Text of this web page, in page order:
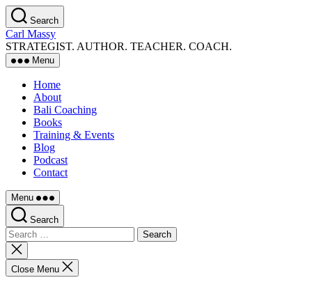
Skip
to
the
content
Search
Carl Massy
STRATEGIST. AUTHOR. TEACHER. COACH.
Menu
Home
About
Bali Coaching
Books
Training & Events
Blog
Podcast
Contact
Menu
Search
Search
for:
Close
search
Close Menu